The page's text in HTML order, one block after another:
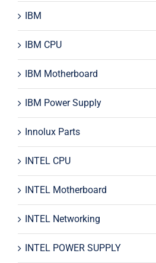
IBM
IBM CPU
IBM Motherboard
IBM Power Supply
Innolux Parts
INTEL CPU
INTEL Motherboard
INTEL Networking
INTEL POWER SUPPLY